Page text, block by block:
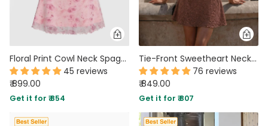
Floral Print Cowl Neck Spaghetti Strap Mini Dress
45 reviews
₹ 899.00
Get it for ₹ 854
Tie-Front Sweetheart Neck Fit and Flare Lace Sleeveless Mini Dress
76 reviews
₹ 849.00
Get it for ₹ 807